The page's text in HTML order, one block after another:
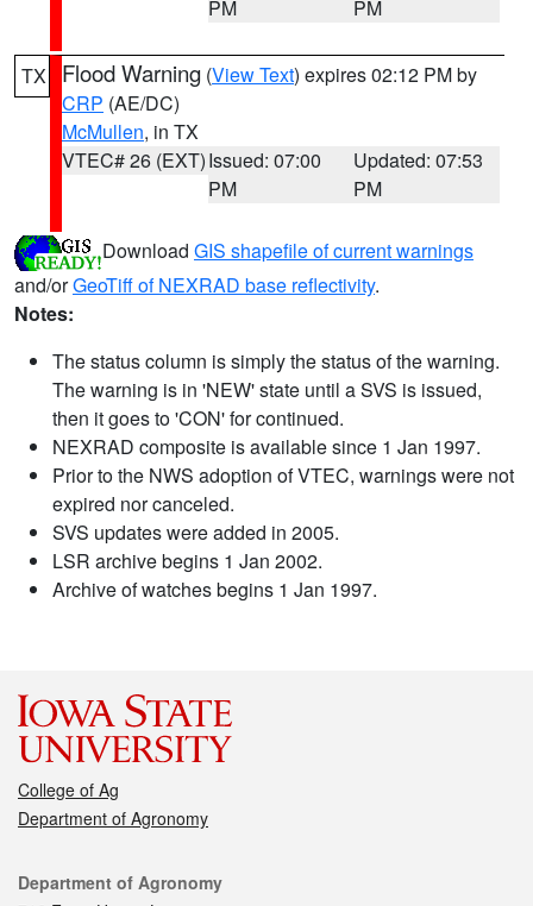
PM
PM
TX Flood Warning (View Text) expires 02:12 PM by
CRP (AE/DC)
McMullen, in TX
VTEC# 26 (EXT)Issued: 07:00
PM
Updated: 07:53
PM
Download GIS shapefile of current warnings
and/orGeoTiff of NEXRAD base reflectivity.
Notes:
The status column is simply the status of the warning.
The warning is in 'NEW' state until a SVS is issued,
then it goes to 'CON' for continued.
NEXRAD composite is available since 1 Jan 1997.
Prior to the NWS adoption of VTEC, warnings were not
expired nor canceled.
SVS updates were added in 2005.
LSR archive begins 1 Jan 2002.
Archive of watches begins 1 Jan 1997.
College of Ag
Department of Agronomy
Contact
Department of Agronomy